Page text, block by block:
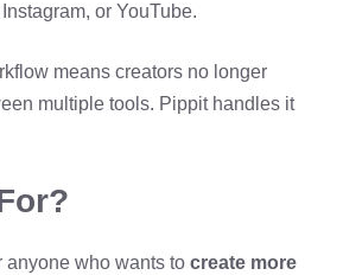
Instagram, or YouTube.
means creators no longer
multiple tools. Pippit handles it
anyone who wants to create more